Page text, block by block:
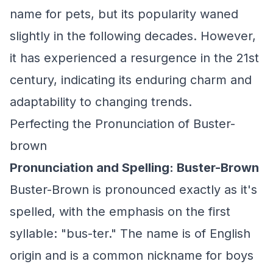
name for pets, but its popularity waned
slightly in the following decades. However,
it has experienced a resurgence in the 21st
century, indicating its enduring charm and
adaptability to changing trends.
Perfecting the Pronunciation of Buster-
brown
Pronunciation and Spelling: Buster-Brown
Buster-Brown is pronounced exactly as it's
spelled, with the emphasis on the first
syllable: "bus-ter." The name is of English
origin and is a common nickname for boys